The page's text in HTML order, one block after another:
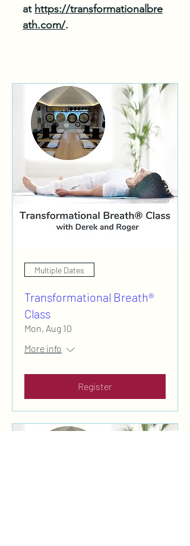
at https://transformationalbre
ath.com/.
Multiple Dates
Transformational Breath®
Class
Mon, Aug 10
More info
Register